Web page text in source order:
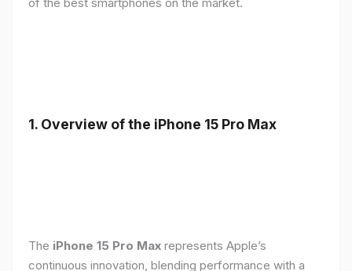
1. Overview of the iPhone 15 Pro Max
The iPhone 15 Pro Max represents Apple’s
continuous innovation, blending performance with a